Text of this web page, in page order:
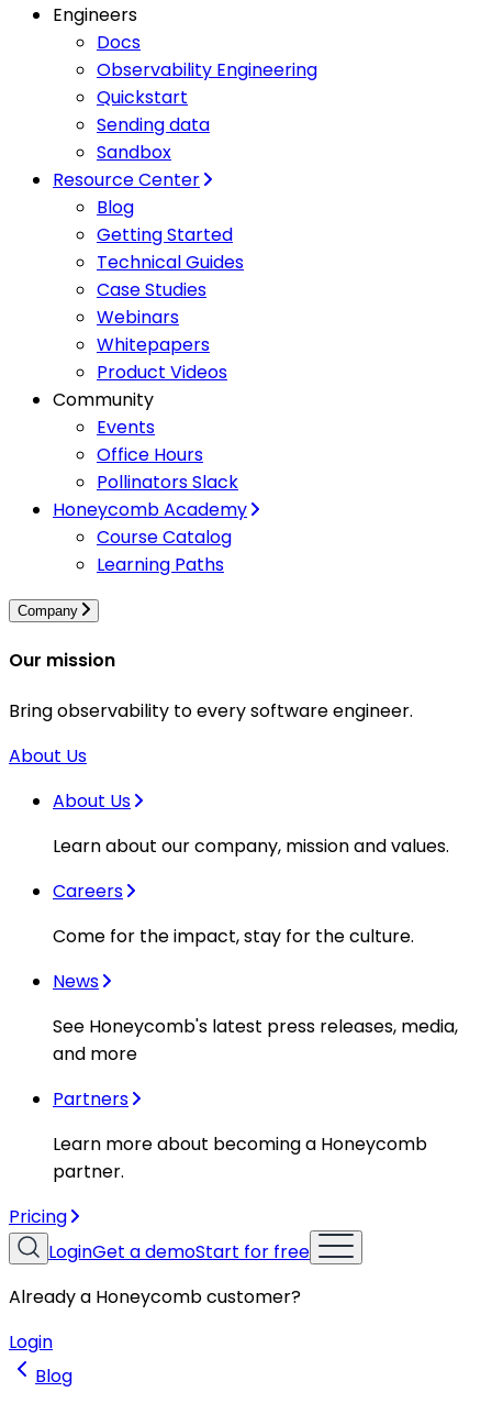
Engineers
Docs
Observability Engineering
Quickstart
Sending data
Sandbox
Resource Center
Blog
Getting Started
Technical Guides
Case Studies
Webinars
Whitepapers
Product Videos
Community
Events
Office Hours
Pollinators Slack
Honeycomb Academy
Course Catalog
Learning Paths
Company
Our mission
Bring observability to every software engineer.
About Us
About Us
Learn about our company, mission and values.
Careers
Come for the impact, stay for the culture.
News
See Honeycomb's latest press releases, media,
and more
Partners
Learn more about becoming a Honeycomb
partner.
Pricing
LoginGet a demoStart for free
Already a Honeycomb customer?
Login
Blog